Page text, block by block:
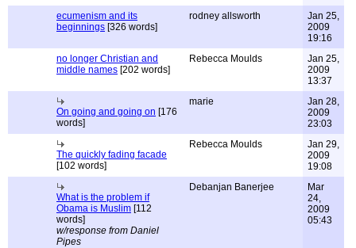
ecumenism and its
beginnings [326 words]
rodney allsworth
Jan 25,
2009
19:16
no longer Christian and
middle names [202 words]
Rebecca Moulds
Jan 25,
2009
13:37
On going and going on [176
words]
marie
Jan 28,
2009
23:03
The quickly fading facade
[102 words]
Rebecca Moulds
Jan 29,
2009
19:08
What is the problem if
Obama is Muslim [112
words]
w/response from Daniel
Pipes
Debanjan Banerjee
Mar
24,
2009
05:43